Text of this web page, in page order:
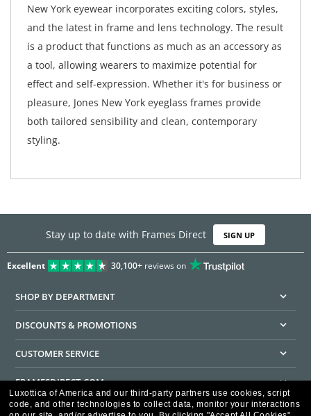
New York eyewear incorporates exciting colors, styles,
and the latest in frame and lens technology. The result
is a product that functions as much as an accessory as
a tool, allowing wearers to maximize potential for
effect and self-expression. Whether it's for business or
pleasure, Jones New York eyeglass frames provide
both tailored sensibility and clean, contemporary
styling.
Stay up to date with Frames Direct SIGN UP
Excellent 30,100+reviews on
SHOP BY DEPARTMENT
DISCOUNTS & PROMOTIONS
CUSTOMER SERVICE
FRAMESDIRECT.COM
HELPFUL INFORMATION
Luxottica of America and our third-party partners use cookies, script
code, and other technologies to collect data, monitor your interactions